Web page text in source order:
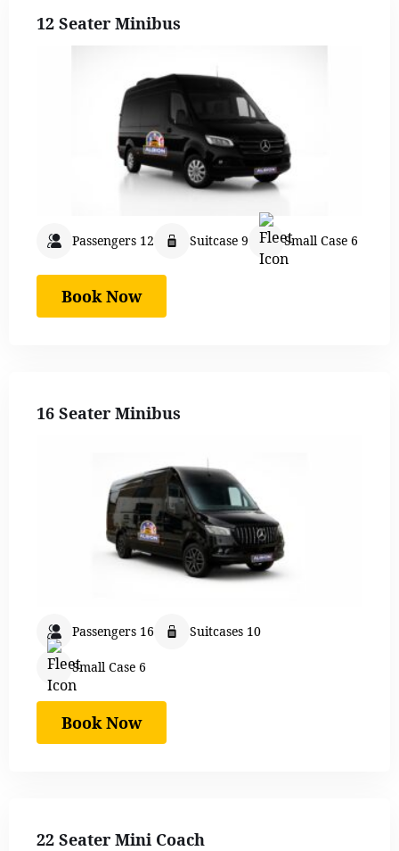
12 Seater Minibus
Passengers 12 Suitcase 9 Small Case 6
Book Now
16 Seater Minibus
Passengers 16 Suitcases 10
Small Case 6
Book Now
22 Seater Mini Coach